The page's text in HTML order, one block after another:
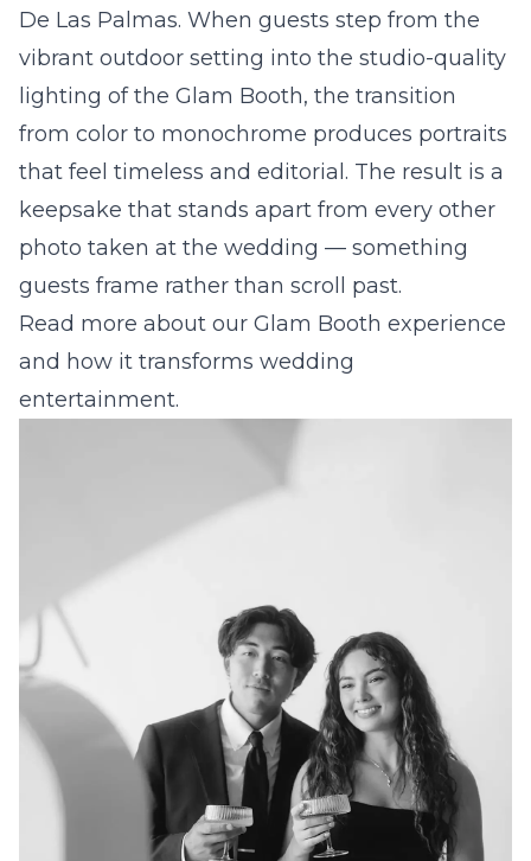
De Las Palmas. When guests step from the
vibrant outdoor setting into the studio-quality
lighting of the Glam Booth, the transition
from color to monochrome produces portraits
that feel timeless and editorial. The result is a
keepsake that stands apart from every other
photo taken at the wedding — something
guests frame rather than scroll past.
Read more about our Glam Booth experience
and how it transforms wedding
entertainment.